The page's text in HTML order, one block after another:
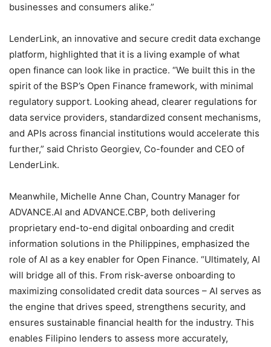
businesses and consumers alike.”
LenderLink, an innovative and secure credit data exchange
platform, highlighted that it is a living example of what
open finance can look like in practice. “We built this in the
spirit of the BSP’s Open Finance framework, with minimal
regulatory support. Looking ahead, clearer regulations for
data service providers, standardized consent mechanisms,
and APIs across financial institutions would accelerate this
further,” said Christo Georgiev, Co-founder and CEO of
LenderLink.
Meanwhile, Michelle Anne Chan, Country Manager for
ADVANCE.AI and ADVANCE.CBP, both delivering
proprietary end-to-end digital onboarding and credit
information solutions in the Philippines, emphasized the
role of AI as a key enabler for Open Finance. “Ultimately, AI
will bridge all of this. From risk-averse onboarding to
maximizing consolidated credit data sources – AI serves as
the engine that drives speed, strengthens security, and
ensures sustainable financial health for the industry. This
enables Filipino lenders to assess more accurately,